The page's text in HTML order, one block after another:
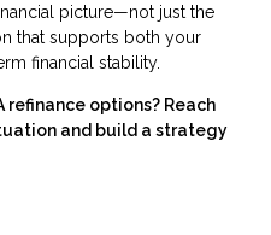
picture—not just the
that supports both your
financial stability.
refinance options? Reach
and build a strategy